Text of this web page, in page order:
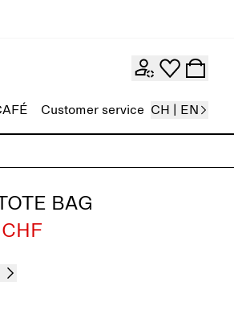
Customer service CH | EN
BAG